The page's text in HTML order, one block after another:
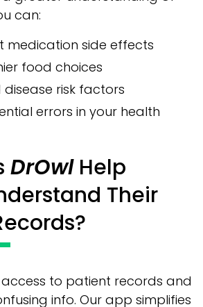
can:
medication side effects
food choices
risk factors
errors in your health
DrOwlHelp
Their
to patient records and
info. Our app simplifies